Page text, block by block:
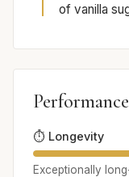
of vanilla
⏱️ Longevity
Exceptionally